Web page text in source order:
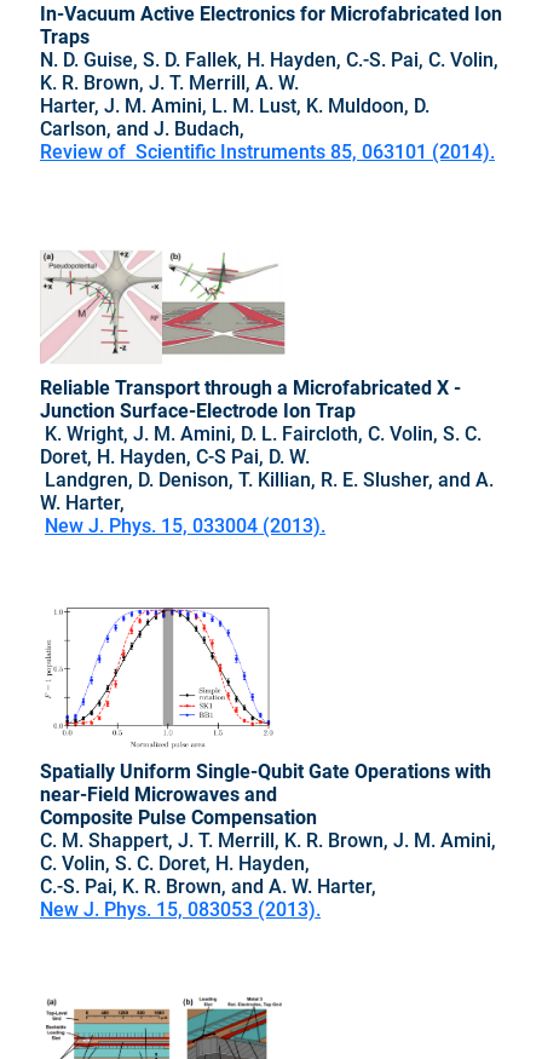
In-Vacuum Active Electronics for Microfabricated Ion
Traps
N. D. Guise, S. D. Fallek, H. Hayden, C.-S. Pai, C. Volin,
K. R. Brown, J. T. Merrill, A. W.
Harter, J. M. Amini, L. M. Lust, K. Muldoon, D.
Carlson, and J. Budach,
Review of Scientific Instruments 85, 063101 (2014).
Reliable Transport through a Microfabricated X -
Junction Surface-Electrode Ion Trap
K. Wright, J. M. Amini, D. L. Faircloth, C. Volin, S. C.
Doret, H. Hayden, C-S Pai, D. W.
Landgren, D. Denison, T. Killian, R. E. Slusher, and A.
W. Harter,
New J. Phys. 15, 033004 (2013).
Spatially Uniform Single-Qubit Gate Operations with
near-Field Microwaves and
Composite Pulse Compensation
C. M. Shappert, J. T. Merrill, K. R. Brown, J. M. Amini,
C. Volin, S. C. Doret, H. Hayden,
C.-S. Pai, K. R. Brown, and A. W. Harter,
New J. Phys. 15, 083053 (2013).